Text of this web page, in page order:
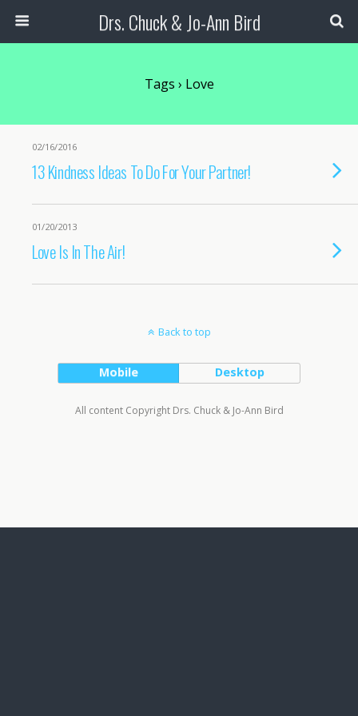
Drs. Chuck & Jo-Ann Bird
Tags › Love
02/16/2016
13 Kindness Ideas To Do For Your Partner!
01/20/2013
Love Is In The Air!
Back to top
Mobile Desktop
All content Copyright Drs. Chuck & Jo-Ann Bird